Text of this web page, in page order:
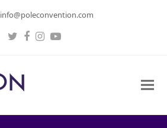
info@poleconvention.com
Twitter
Facebook
Instagram
Youtube